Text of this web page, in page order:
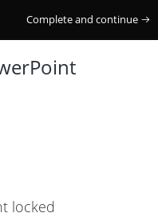
Complete and continue
locked